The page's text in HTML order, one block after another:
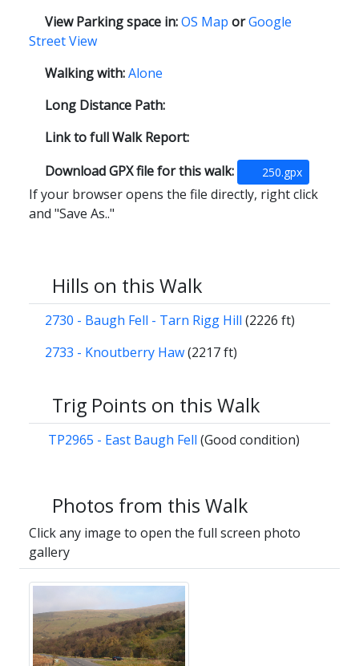
View Parking space in:OS Map orGoogle
Street View
Walking with:Alone
Long Distance Path:
Link to full Walk Report:
Download GPX file for this walk:
250.gpx
If your browser opens the file directly, right click
and "Save As.."
Hills on this Walk
2730 - Baugh Fell - Tarn Rigg Hill (2226 ft)
2733 - Knoutberry Haw(2217 ft)
Trig Points on this Walk
TP2965 - East Baugh Fell (Good condition)
Photos from this Walk
Click any image to open the full screen photo
gallery